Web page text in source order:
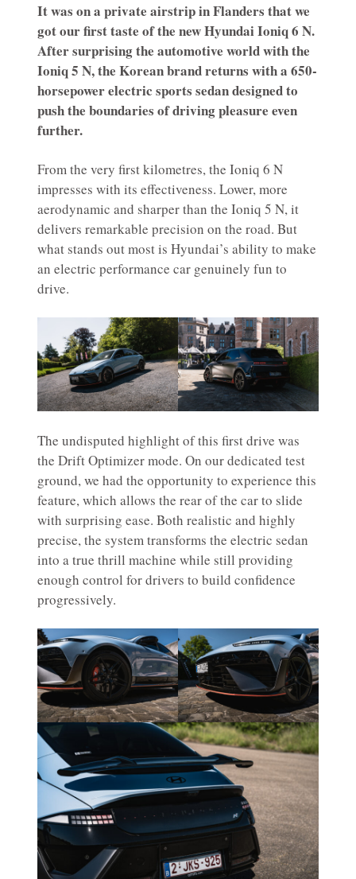
It was on a private airstrip in Flanders that we
got our first taste of the new Hyundai Ioniq 6 N.
After surprising the automotive world with the
Ioniq 5 N, the Korean brand returns with a 650-
horsepower electric sports sedan designed to
push the boundaries of driving pleasure even
further.
From the very first kilometres, the Ioniq 6 N
impresses with its effectiveness. Lower, more
aerodynamic and sharper than the Ioniq 5 N, it
delivers remarkable precision on the road. But
what stands out most is Hyundai’s ability to make
an electric performance car genuinely fun to
drive.
The undisputed highlight of this first drive was
the Drift Optimizer mode. On our dedicated test
ground, we had the opportunity to experience this
feature, which allows the rear of the car to slide
with surprising ease. Both realistic and highly
precise, the system transforms the electric sedan
into a true thrill machine while still providing
enough control for drivers to build confidence
progressively.